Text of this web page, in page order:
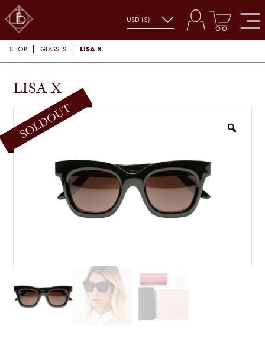
SHOP GLASSES LISA X
LISA X